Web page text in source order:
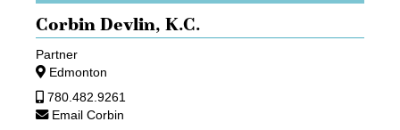
Corbin Devlin, K.C.
Partner
Edmonton
780.482.9261
Email Corbin